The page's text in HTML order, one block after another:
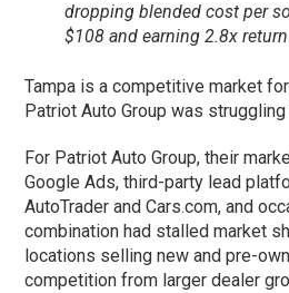
dropping blended cost per
$108 and earning 2.8x
Tampa is a competitive market
Patriot Auto Group was
For Patriot Auto Group, their
Google Ads, third-party lead
AutoTrader and Cars.com, and
combination had stalled market
locations selling new and pre-
competition from larger dealer